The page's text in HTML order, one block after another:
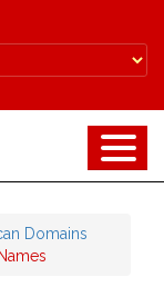
Domains